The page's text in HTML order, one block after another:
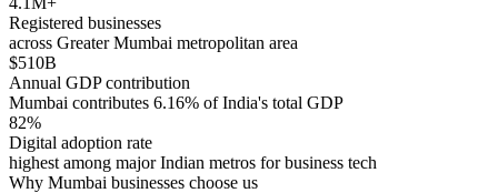
Registered businesses
across Greater Mumbai metropolitan area
$510B
Annual GDP contribution
Mumbai contributes 6.16% of India's total GDP
82%
Digital adoption rate
highest among major Indian metros for business tech
Why Mumbai businesses choose us